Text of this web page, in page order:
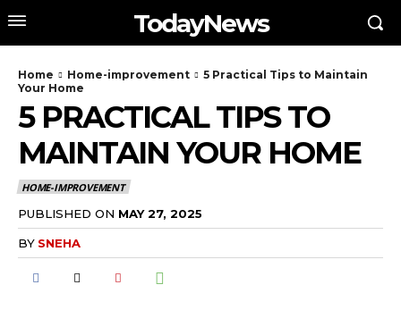
TodayNews
Home Home-improvement
5 Practical Tips to Maintain
Your Home
5 PRACTICAL TIPS TO
MAINTAIN YOUR HOME
HOME-IMPROVEMENT
PUBLISHED ON MAY 27, 2025
BY SNEHA